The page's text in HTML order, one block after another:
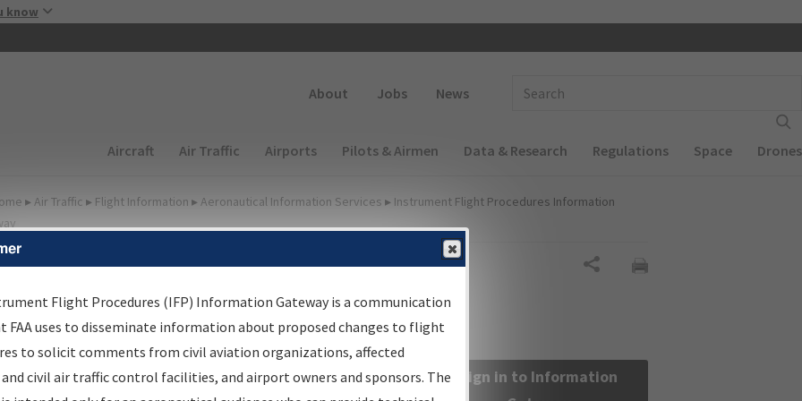
know
About Jobs News
Main navigation (Desktop)
Aircraft Air Traffic Airports Pilots & Airmen Data & Research Regulations Space Drones
▸ Air Traffic ▸ Flight Information ▸ Aeronautical Information Services ▸ Instrument Flight Procedures Information
Information Gateway
Results
Information Gateway is your centralized instrument flight
data portal, providing a single-source for:
Sign in to Information
Flight Procedures (IFP) Information Gateway is a communication
FAA uses to disseminate information about proposed changes to flight
to solicit comments from civil aviation organizations, affected
civil air traffic control facilities, and airport owners and sponsors. The